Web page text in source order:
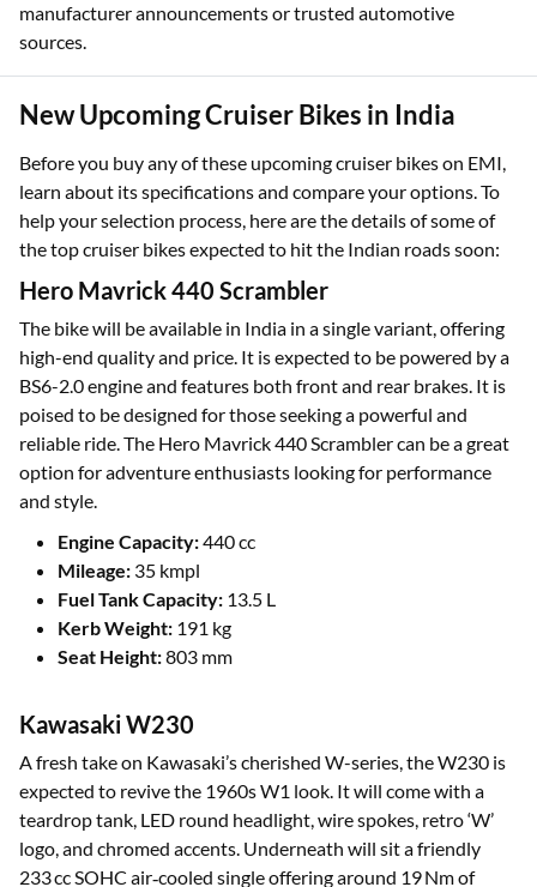
manufacturer announcements or trusted automotive
sources.
New Upcoming Cruiser Bikes in India
Before you buy any of these upcoming cruiser bikes on EMI,
learn about its specifications and compare your options. To
help your selection process, here are the details of some of
the top cruiser bikes expected to hit the Indian roads soon:
Hero Mavrick 440 Scrambler
The bike will be available in India in a single variant, offering
high-end quality and price. It is expected to be powered by a
BS6-2.0 engine and features both front and rear brakes. It is
poised to be designed for those seeking a powerful and
reliable ride. The Hero Mavrick 440 Scrambler can be a great
option for adventure enthusiasts looking for performance
and style.
Engine Capacity:440 cc
Mileage: 35 kmpl
Fuel Tank Capacity: 13.5 L
Kerb Weight: 191 kg
Seat Height:803 mm
Kawasaki W230
A fresh take on Kawasaki’s cherished W-series, the W230 is
expected to revive the 1960s W1 look. It will come with a
teardrop tank, LED round headlight, wire spokes, retro ‘W’
logo, and chromed accents. Underneath will sit a friendly
233 cc SOHC air‑cooled single offering around 19 Nm of